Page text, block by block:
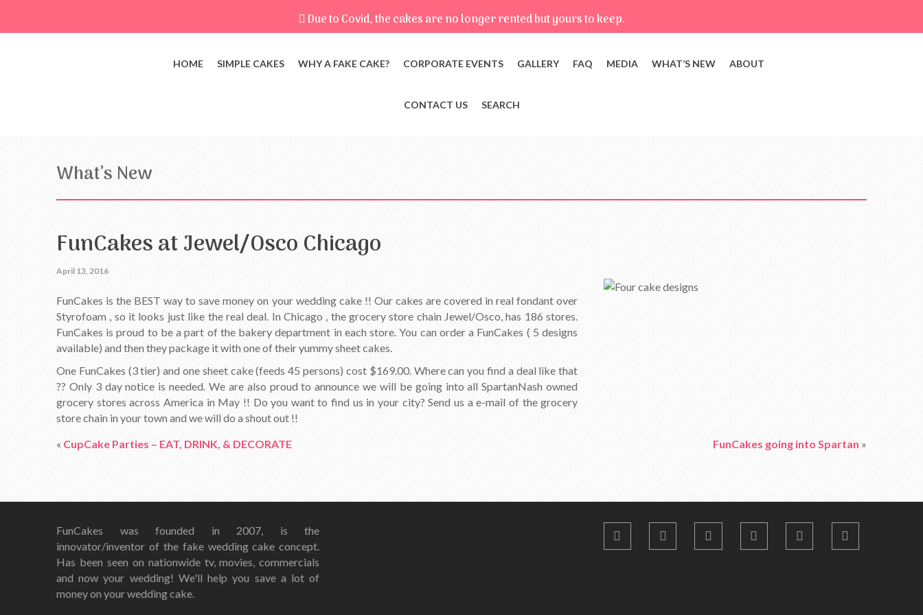
Due to Covid, the cakes are no longer rented but yours to keep.
HOME SIMPLE CAKES WHY A FAKE CAKE? CORPORATE EVENTS GALLERY FAQ MEDIA WHAT’S NEW ABOUT
CONTACT US SEARCH
What’s New
FunCakes at Jewel/Osco Chicago
April 13, 2016
FunCakes is the BEST way to save money on your wedding cake !! Our cakes are covered in real fondant over
Styrofoam , so it looks just like the real deal. In Chicago , the grocery store chain Jewel/Osco, has 186 stores.
FunCakes is proud to be a part of the bakery department in each store. You can order a FunCakes ( 5 designs
available) and then they package it with one of their yummy sheet cakes.
One FunCakes (3 tier) and one sheet cake (feeds 45 persons) cost $169.00. Where can you find a deal like that
?? Only 3 day notice is needed. We are also proud to announce we will be going into all SpartanNash owned
grocery stores across America in May !! Do you want to find us in your city? Send us a e-mail of the grocery
store chain in your town and we will do a shout out !!
« CupCake Parties – EAT, DRINK, & DECORATE FunCakes going into Spartan »
FunCakes was founded in 2007, is the
innovator/inventor of the fake wedding cake concept.
Has been seen on nationwide tv, movies, commercials
and now your wedding! We'll help you save a lot of
money on your wedding cake.